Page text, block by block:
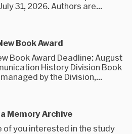
31, 2026. Authors are...
Book Award
Book Award Deadline: August
History Division Book
by the Division,...
Memory Archive
of you interested in the study